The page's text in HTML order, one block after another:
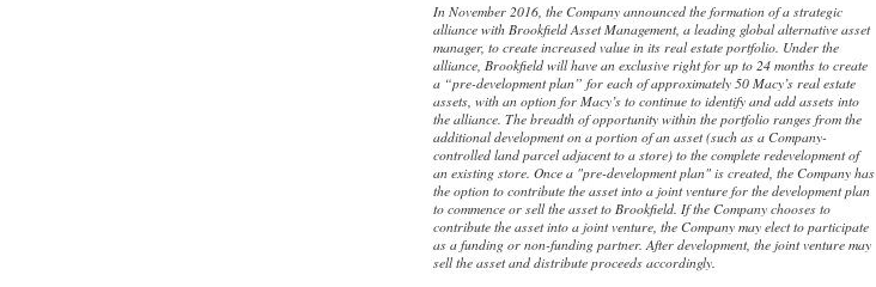
In November 2016, the Company announced the formation of a strategic
alliance with Brookfield Asset Management, a leading global alternative asset
manager, to create increased value in its real estate portfolio. Under the
alliance, Brookfield will have an exclusive right for up to 24 months to create
a “pre-development plan” for each of approximately 50 Macy’s real estate
assets, with an option for Macy’s to continue to identify and add assets into
the alliance. The breadth of opportunity within the portfolio ranges from the
additional development on a portion of an asset (such as a Company-
controlled land parcel adjacent to a store) to the complete redevelopment of
an existing store. Once a "pre-development plan" is created, the Company has
the option to contribute the asset into a joint venture for the development plan
to commence or sell the asset to Brookfield. If the Company chooses to
contribute the asset into a joint venture, the Company may elect to participate
as a funding or non-funding partner. After development, the joint venture may
sell the asset and distribute proceeds accordingly.